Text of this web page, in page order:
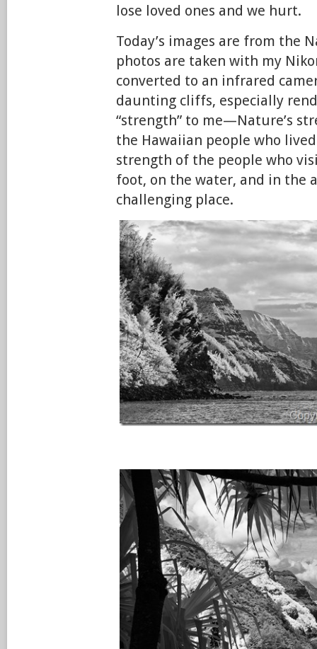
lose loved ones and we hurt.
Today’s images are from the
photos are taken with my
converted to an infrared
daunting cliffs, especially
“strength” to me—Nature’s
the Hawaiian people who
strength of the people who
foot, on the water, and in the
challenging place.